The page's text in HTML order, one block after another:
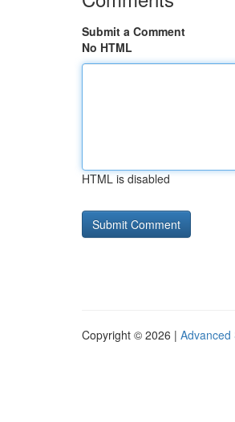
Submit a Comment
No HTML
HTML is disabled
Copyright © 2026 | Advanced